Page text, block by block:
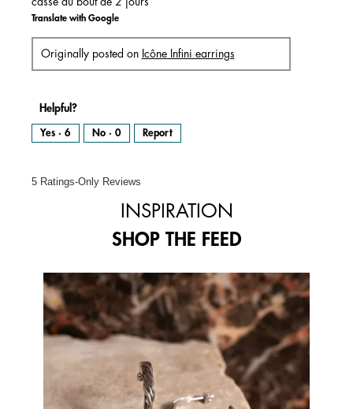
Translate with Google
Originally posted on Icône Infini earrings
Helpful?
Yes · 6 No · 0 Report
5 Ratings-Only Reviews
INSPIRATION
SHOP THE FEED
Media Carousel
Carousel with product photos. Use the previous and next buttons to